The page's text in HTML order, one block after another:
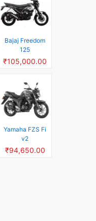
Bajaj Freedom
125
₹105,000.00
Yamaha FZS Fi
v2
₹94,650.00